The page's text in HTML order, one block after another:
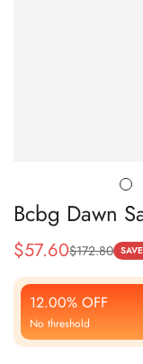
Bcbg Dawn
Sale
Price
$57.60
Regular
Price
$172.80 SAVE
12.00% OFF
No threshold